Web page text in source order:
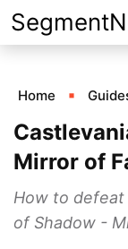
Skip
to
Home
Mirror of
How to defeat
of Shadow -